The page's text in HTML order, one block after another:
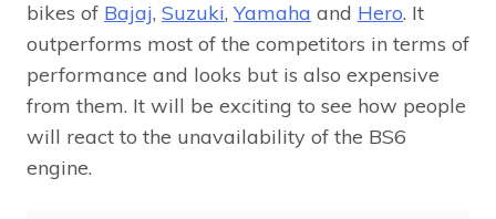
bikes of Bajaj, Suzuki, Yamaha and Hero. It
outperforms most of the competitors in terms of
performance and looks but is also expensive
from them. It will be exciting to see how people
will react to the unavailability of the BS6
engine.